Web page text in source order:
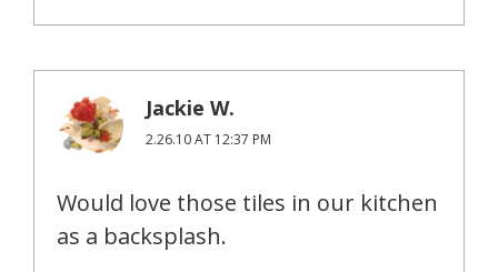
Jackie W.
2.26.10 AT 12:37 PM
Would love those tiles in our kitchen
as a backsplash.